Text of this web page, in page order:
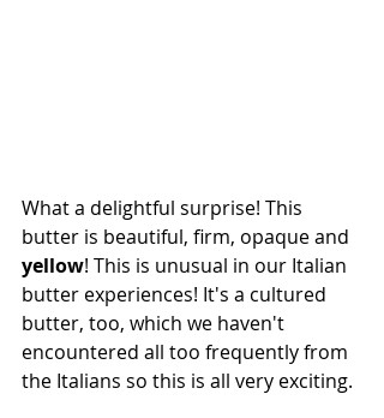
What a delightful surprise! This
butter is beautiful, firm, opaque and
yellow! This is unusual in our Italian
butter experiences! It's a cultured
butter, too, which we haven't
encountered all too frequently from
the Italians so this is all very exciting.